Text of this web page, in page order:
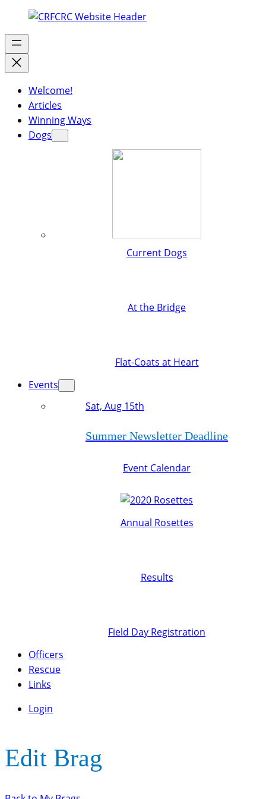
Welcome!
Articles
Winning Ways
Dogs
Current Dogs
At the Bridge
Flat-Coats at Heart
Events
Sat, Aug 15th
Summer Newsletter Deadline
Event Calendar
Annual Rosettes
Results
Field Day Registration
Officers
Rescue
Links
Login
Edit Brag